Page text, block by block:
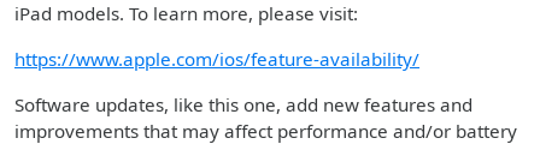
iPad models. To learn more, please visit:
https://www.apple.com/ios/feature-availability/
Software updates, like this one, add new features and
improvements that may affect performance and/or battery